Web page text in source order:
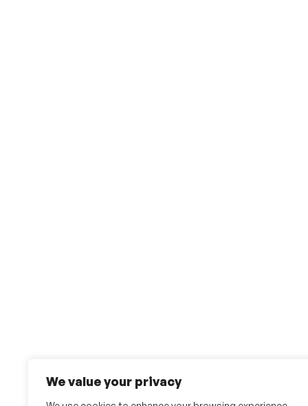
We value your privacy